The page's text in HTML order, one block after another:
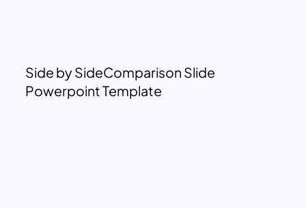
Side by SideComparison Slide
Powerpoint Template